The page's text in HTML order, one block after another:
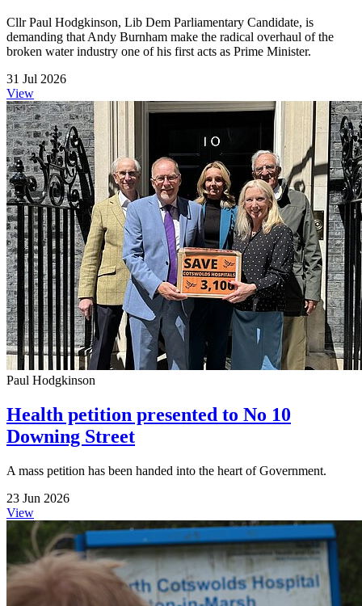
Cllr Paul Hodgkinson, Lib Dem Parliamentary Candidate, is
demanding that Andy Burnham make the radical overhaul of the
broken water industry one of his first acts as Prime Minister.
31 Jul 2026
View
Paul Hodgkinson
Health petition presented to No 10
Downing Street
A mass petition has been handed into the heart of Government.
23 Jun 2026
View